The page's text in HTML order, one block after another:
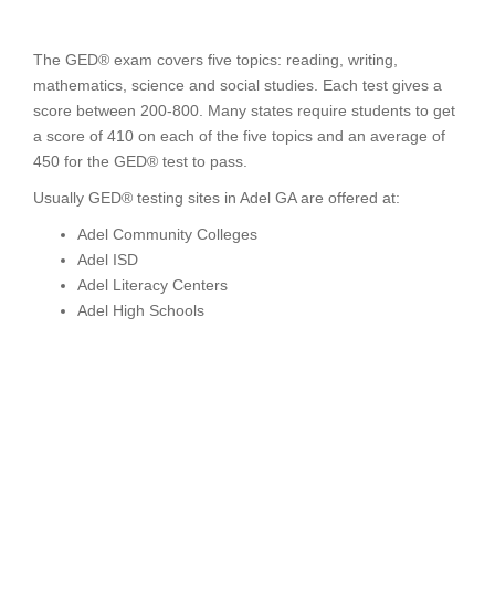
The GED® exam covers five topics: reading, writing,
mathematics, science and social studies. Each test gives a
score between 200-800. Many states require students to get
a score of 410 on each of the five topics and an average of
450 for the GED® test to pass.
Usually GED® testing sites in Adel GA are offered at:
Adel Community Colleges
Adel ISD
Adel Literacy Centers
Adel High Schools